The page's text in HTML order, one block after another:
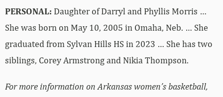
PERSONAL: Daughter of Darryl and Phyllis Morris …
She was born on May 10, 2005 in Omaha, Neb. … She
graduated from Sylvan Hills HS in 2023 … She has two
siblings, Corey Armstrong and Nikia Thompson.
For more information on Arkansas women’s basketball,